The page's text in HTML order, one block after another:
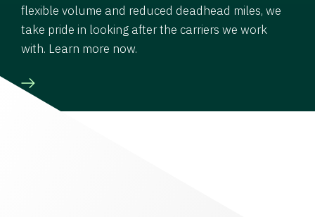
flexible volume and reduced deadhead miles, we
take pride in looking after the carriers we work
with. Learn more now.